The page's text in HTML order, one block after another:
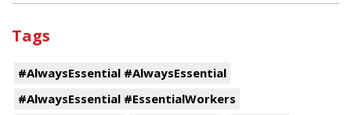
Tags
#AlwaysEssential #AlwaysEssential
#AlwaysEssential #EssentialWorkers